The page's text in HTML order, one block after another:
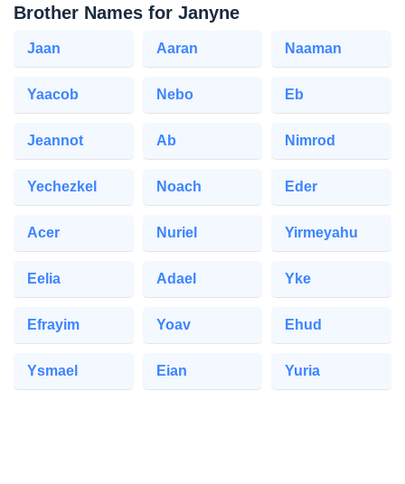
Brother Names for Janyne
Jaan Aaran Naaman
Yaacob Nebo Eb
Jeannot Ab Nimrod
Yechezkel Noach Eder
Acer Nuriel Yirmeyahu
Eelia Adael Yke
Efrayim Yoav Ehud
Ysmael Eian Yuria